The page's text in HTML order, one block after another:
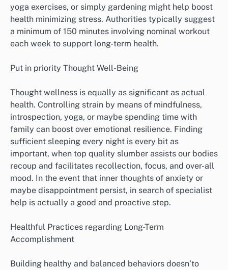
yoga exercises, or simply gardening might help boost
health minimizing stress. Authorities typically suggest
a minimum of 150 minutes involving nominal workout
each week to support long-term health.
Put in priority Thought Well-Being
Thought wellness is equally as significant as actual
health. Controlling strain by means of mindfulness,
introspection, yoga, or maybe spending time with
family can boost over emotional resilience. Finding
sufficient sleeping every night is every bit as
important, when top quality slumber assists our bodies
recoup and facilitates recollection, focus, and over-all
mood. In the event that inner thoughts of anxiety or
maybe disappointment persist, in search of specialist
help is actually a good and proactive step.
Healthful Practices regarding Long-Term
Accomplishment
Building healthy and balanced behaviors doesn’to